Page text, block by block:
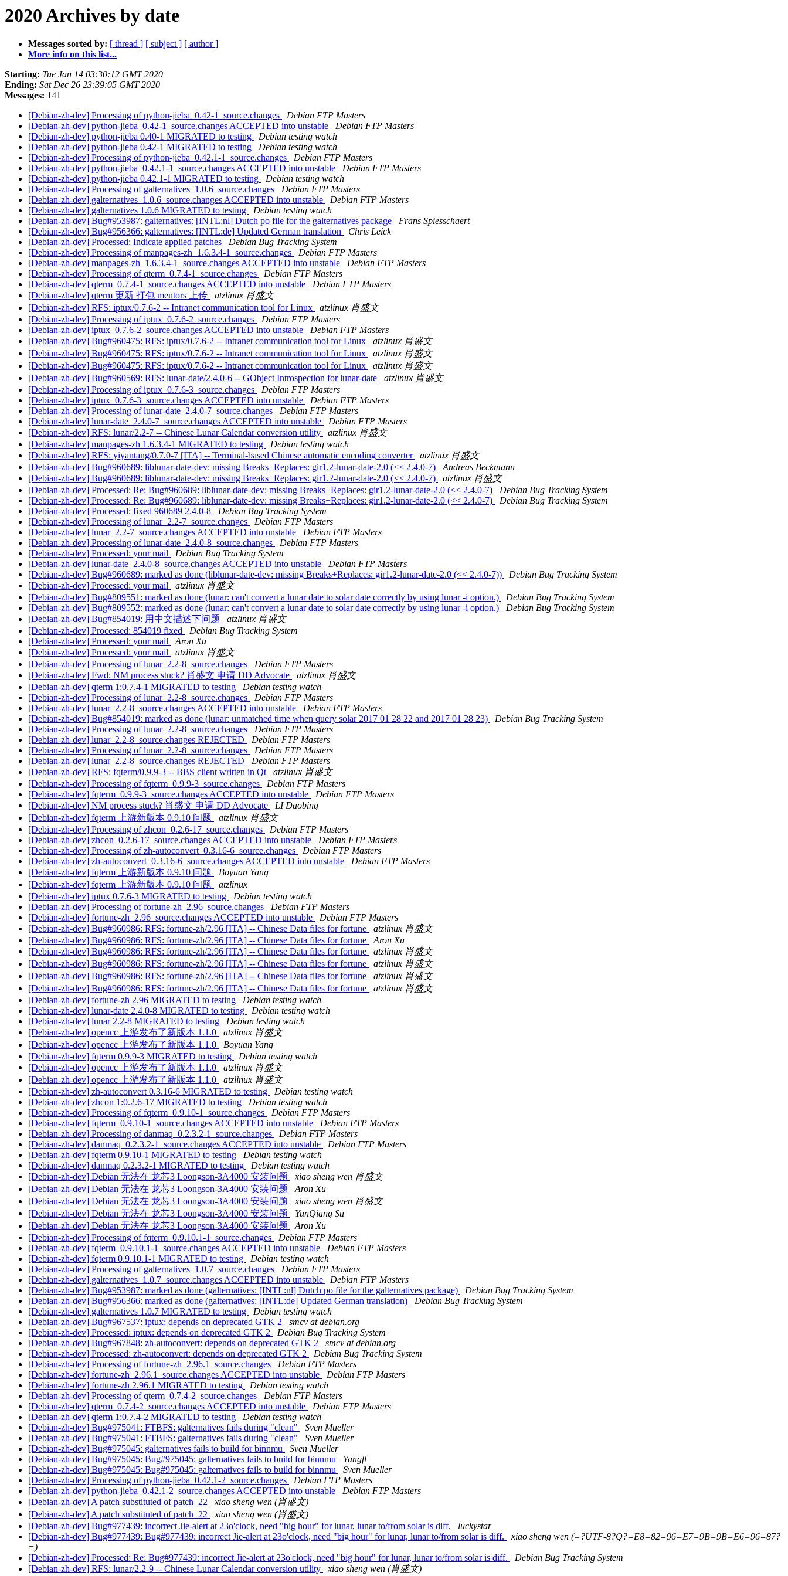
2020 Archives by date
Messages sorted by: [ thread ] [ subject ] [ author ]
More info on this list...
Starting: Tue Jan 14 03:30:12 GMT 2020
Ending: Sat Dec 26 23:39:05 GMT 2020
Messages: 141
[Debian-zh-dev] Processing of python-jieba_0.42-1_source.changes
Debian FTP Masters
[Debian-zh-dev] python-jieba_0.42-1_source.changes ACCEPTED into unstable
Debian FTP Masters
[Debian-zh-dev] python-jieba 0.40-1 MIGRATED to testing
Debian testing watch
[Debian-zh-dev] python-jieba 0.42-1 MIGRATED to testing
Debian testing watch
[Debian-zh-dev] Processing of python-jieba_0.42.1-1_source.changes
Debian FTP Masters
[Debian-zh-dev] python-jieba_0.42.1-1_source.changes ACCEPTED into unstable
Debian FTP Masters
[Debian-zh-dev] python-jieba 0.42.1-1 MIGRATED to testing
Debian testing watch
[Debian-zh-dev] Processing of galternatives_1.0.6_source.changes
Debian FTP Masters
[Debian-zh-dev] galternatives_1.0.6_source.changes ACCEPTED into unstable
Debian FTP Masters
[Debian-zh-dev] galternatives 1.0.6 MIGRATED to testing
Debian testing watch
[Debian-zh-dev] Bug#953987: galternatives: [INTL:nl] Dutch po file for the galternatives package
Frans Spiesschaert
[Debian-zh-dev] Bug#956366: galternatives: [INTL:de] Updated German translation
Chris Leick
[Debian-zh-dev] Processed: Indicate applied patches
Debian Bug Tracking System
[Debian-zh-dev] Processing of manpages-zh_1.6.3.4-1_source.changes
Debian FTP Masters
[Debian-zh-dev] manpages-zh_1.6.3.4-1_source.changes ACCEPTED into unstable
Debian FTP Masters
[Debian-zh-dev] Processing of qterm_0.7.4-1_source.changes
Debian FTP Masters
[Debian-zh-dev] qterm_0.7.4-1_source.changes ACCEPTED into unstable
Debian FTP Masters
[Debian-zh-dev] qterm 更新 打包 mentors 上传
atzlinux 肖盛文
[Debian-zh-dev] RFS: iptux/0.7.6-2 -- Intranet communication tool for Linux
atzlinux 肖盛文
[Debian-zh-dev] Processing of iptux_0.7.6-2_source.changes
Debian FTP Masters
[Debian-zh-dev] iptux_0.7.6-2_source.changes ACCEPTED into unstable
Debian FTP Masters
[Debian-zh-dev] Bug#960475: RFS: iptux/0.7.6-2 -- Intranet communication tool for Linux
atzlinux 肖盛文
[Debian-zh-dev] Bug#960475: RFS: iptux/0.7.6-2 -- Intranet communication tool for Linux
atzlinux 肖盛文
[Debian-zh-dev] Bug#960475: RFS: iptux/0.7.6-2 -- Intranet communication tool for Linux
atzlinux 肖盛文
[Debian-zh-dev] Bug#960569: RFS: lunar-date/2.4.0-6 -- GObject Introspection for lunar-date
atzlinux 肖盛文
[Debian-zh-dev] Processing of iptux_0.7.6-3_source.changes
Debian FTP Masters
[Debian-zh-dev] iptux_0.7.6-3_source.changes ACCEPTED into unstable
Debian FTP Masters
[Debian-zh-dev] Processing of lunar-date_2.4.0-7_source.changes
Debian FTP Masters
[Debian-zh-dev] lunar-date_2.4.0-7_source.changes ACCEPTED into unstable
Debian FTP Masters
[Debian-zh-dev] RFS: lunar/2.2-7 -- Chinese Lunar Calendar conversion utility
atzlinux 肖盛文
[Debian-zh-dev] manpages-zh 1.6.3.4-1 MIGRATED to testing
Debian testing watch
[Debian-zh-dev] RFS: yiyantang/0.7.0-7 [ITA] -- Terminal-based Chinese automatic encoding converter
atzlinux 肖盛文
[Debian-zh-dev] Bug#960689: liblunar-date-dev: missing Breaks+Replaces: gir1.2-lunar-date-2.0 (<< 2.4.0-7)
Andreas Beckmann
[Debian-zh-dev] Bug#960689: liblunar-date-dev: missing Breaks+Replaces: gir1.2-lunar-date-2.0 (<< 2.4.0-7)
atzlinux 肖盛文
[Debian-zh-dev] Processed: Re: Bug#960689: liblunar-date-dev: missing Breaks+Replaces: gir1.2-lunar-date-2.0 (<< 2.4.0-7)
Debian Bug Tracking System
[Debian-zh-dev] Processed: Re: Bug#960689: liblunar-date-dev: missing Breaks+Replaces: gir1.2-lunar-date-2.0 (<< 2.4.0-7)
Debian Bug Tracking System
[Debian-zh-dev] Processed: fixed 960689 2.4.0-8
Debian Bug Tracking System
[Debian-zh-dev] Processing of lunar_2.2-7_source.changes
Debian FTP Masters
[Debian-zh-dev] lunar_2.2-7_source.changes ACCEPTED into unstable
Debian FTP Masters
[Debian-zh-dev] Processing of lunar-date_2.4.0-8_source.changes
Debian FTP Masters
[Debian-zh-dev] Processed: your mail
Debian Bug Tracking System
[Debian-zh-dev] lunar-date_2.4.0-8_source.changes ACCEPTED into unstable
Debian FTP Masters
[Debian-zh-dev] Bug#960689: marked as done (liblunar-date-dev: missing Breaks+Replaces: gir1.2-lunar-date-2.0 (<< 2.4.0-7))
Debian Bug Tracking System
[Debian-zh-dev] Processed: your mail
atzlinux 肖盛文
[Debian-zh-dev] Bug#809551: marked as done (lunar: can't convert a lunar date to solar date correctly by using lunar -i option.)
Debian Bug Tracking System
[Debian-zh-dev] Bug#809552: marked as done (lunar: can't convert a lunar date to solar date correctly by using lunar -i option.)
Debian Bug Tracking System
[Debian-zh-dev] Bug#854019: 用中文描述下问题
atzlinux 肖盛文
[Debian-zh-dev] Processed: 854019 fixed
Debian Bug Tracking System
[Debian-zh-dev] Processed: your mail
Aron Xu
[Debian-zh-dev] Processed: your mail
atzlinux 肖盛文
[Debian-zh-dev] Processing of lunar_2.2-8_source.changes
Debian FTP Masters
[Debian-zh-dev] Fwd: NM process stuck? 肖盛文 申请 DD Advocate
atzlinux 肖盛文
[Debian-zh-dev] qterm 1:0.7.4-1 MIGRATED to testing
Debian testing watch
[Debian-zh-dev] Processing of lunar_2.2-8_source.changes
Debian FTP Masters
[Debian-zh-dev] lunar_2.2-8_source.changes ACCEPTED into unstable
Debian FTP Masters
[Debian-zh-dev] Bug#854019: marked as done (lunar: unmatched time when query solar 2017 01 28 22 and 2017 01 28 23)
Debian Bug Tracking System
[Debian-zh-dev] Processing of lunar_2.2-8_source.changes
Debian FTP Masters
[Debian-zh-dev] lunar_2.2-8_source.changes REJECTED
Debian FTP Masters
[Debian-zh-dev] Processing of lunar_2.2-8_source.changes
Debian FTP Masters
[Debian-zh-dev] lunar_2.2-8_source.changes REJECTED
Debian FTP Masters
[Debian-zh-dev] RFS: fqterm/0.9.9-3 -- BBS client written in Qt
atzlinux 肖盛文
[Debian-zh-dev] Processing of fqterm_0.9.9-3_source.changes
Debian FTP Masters
[Debian-zh-dev] fqterm_0.9.9-3_source.changes ACCEPTED into unstable
Debian FTP Masters
[Debian-zh-dev] NM process stuck? 肖盛文 申请 DD Advocate
LI Daobing
[Debian-zh-dev] fqterm 上游新版本 0.9.10 问题
atzlinux 肖盛文
[Debian-zh-dev] Processing of zhcon_0.2.6-17_source.changes
Debian FTP Masters
[Debian-zh-dev] zhcon_0.2.6-17_source.changes ACCEPTED into unstable
Debian FTP Masters
[Debian-zh-dev] Processing of zh-autoconvert_0.3.16-6_source.changes
Debian FTP Masters
[Debian-zh-dev] zh-autoconvert_0.3.16-6_source.changes ACCEPTED into unstable
Debian FTP Masters
[Debian-zh-dev] fqterm 上游新版本 0.9.10 问题
Boyuan Yang
[Debian-zh-dev] fqterm 上游新版本 0.9.10 问题
atzlinux
[Debian-zh-dev] iptux 0.7.6-3 MIGRATED to testing
Debian testing watch
[Debian-zh-dev] Processing of fortune-zh_2.96_source.changes
Debian FTP Masters
[Debian-zh-dev] fortune-zh_2.96_source.changes ACCEPTED into unstable
Debian FTP Masters
[Debian-zh-dev] Bug#960986: RFS: fortune-zh/2.96 [ITA] -- Chinese Data files for fortune
atzlinux 肖盛文
[Debian-zh-dev] Bug#960986: RFS: fortune-zh/2.96 [ITA] -- Chinese Data files for fortune
Aron Xu
[Debian-zh-dev] Bug#960986: RFS: fortune-zh/2.96 [ITA] -- Chinese Data files for fortune
atzlinux 肖盛文
[Debian-zh-dev] Bug#960986: RFS: fortune-zh/2.96 [ITA] -- Chinese Data files for fortune
atzlinux 肖盛文
[Debian-zh-dev] Bug#960986: RFS: fortune-zh/2.96 [ITA] -- Chinese Data files for fortune
atzlinux 肖盛文
[Debian-zh-dev] Bug#960986: RFS: fortune-zh/2.96 [ITA] -- Chinese Data files for fortune
atzlinux 肖盛文
[Debian-zh-dev] fortune-zh 2.96 MIGRATED to testing
Debian testing watch
[Debian-zh-dev] lunar-date 2.4.0-8 MIGRATED to testing
Debian testing watch
[Debian-zh-dev] lunar 2.2-8 MIGRATED to testing
Debian testing watch
[Debian-zh-dev] opencc 上游发布了新版本 1.1.0
atzlinux 肖盛文
[Debian-zh-dev] opencc 上游发布了新版本 1.1.0
Boyuan Yang
[Debian-zh-dev] fqterm 0.9.9-3 MIGRATED to testing
Debian testing watch
[Debian-zh-dev] opencc 上游发布了新版本 1.1.0
atzlinux 肖盛文
[Debian-zh-dev] opencc 上游发布了新版本 1.1.0
atzlinux 肖盛文
[Debian-zh-dev] zh-autoconvert 0.3.16-6 MIGRATED to testing
Debian testing watch
[Debian-zh-dev] zhcon 1:0.2.6-17 MIGRATED to testing
Debian testing watch
[Debian-zh-dev] Processing of fqterm_0.9.10-1_source.changes
Debian FTP Masters
[Debian-zh-dev] fqterm_0.9.10-1_source.changes ACCEPTED into unstable
Debian FTP Masters
[Debian-zh-dev] Processing of danmaq_0.2.3.2-1_source.changes
Debian FTP Masters
[Debian-zh-dev] danmaq_0.2.3.2-1_source.changes ACCEPTED into unstable
Debian FTP Masters
[Debian-zh-dev] fqterm 0.9.10-1 MIGRATED to testing
Debian testing watch
[Debian-zh-dev] danmaq 0.2.3.2-1 MIGRATED to testing
Debian testing watch
[Debian-zh-dev] Debian 无法在 龙芯3 Loongson-3A4000 安装问题
xiao sheng wen 肖盛文
[Debian-zh-dev] Debian 无法在 龙芯3 Loongson-3A4000 安装问题
Aron Xu
[Debian-zh-dev] Debian 无法在 龙芯3 Loongson-3A4000 安装问题
xiao sheng wen 肖盛文
[Debian-zh-dev] Debian 无法在 龙芯3 Loongson-3A4000 安装问题
YunQiang Su
[Debian-zh-dev] Debian 无法在 龙芯3 Loongson-3A4000 安装问题
Aron Xu
[Debian-zh-dev] Processing of fqterm_0.9.10.1-1_source.changes
Debian FTP Masters
[Debian-zh-dev] fqterm_0.9.10.1-1_source.changes ACCEPTED into unstable
Debian FTP Masters
[Debian-zh-dev] fqterm 0.9.10.1-1 MIGRATED to testing
Debian testing watch
[Debian-zh-dev] Processing of galternatives_1.0.7_source.changes
Debian FTP Masters
[Debian-zh-dev] galternatives_1.0.7_source.changes ACCEPTED into unstable
Debian FTP Masters
[Debian-zh-dev] Bug#953987: marked as done (galternatives: [INTL:nl] Dutch po file for the galternatives package)
Debian Bug Tracking System
[Debian-zh-dev] Bug#956366: marked as done (galternatives: [INTL:de] Updated German translation)
Debian Bug Tracking System
[Debian-zh-dev] galternatives 1.0.7 MIGRATED to testing
Debian testing watch
[Debian-zh-dev] Bug#967537: iptux: depends on deprecated GTK 2
smcv at debian.org
[Debian-zh-dev] Processed: iptux: depends on deprecated GTK 2
Debian Bug Tracking System
[Debian-zh-dev] Bug#967848: zh-autoconvert: depends on deprecated GTK 2
smcv at debian.org
[Debian-zh-dev] Processed: zh-autoconvert: depends on deprecated GTK 2
Debian Bug Tracking System
[Debian-zh-dev] Processing of fortune-zh_2.96.1_source.changes
Debian FTP Masters
[Debian-zh-dev] fortune-zh_2.96.1_source.changes ACCEPTED into unstable
Debian FTP Masters
[Debian-zh-dev] fortune-zh 2.96.1 MIGRATED to testing
Debian testing watch
[Debian-zh-dev] Processing of qterm_0.7.4-2_source.changes
Debian FTP Masters
[Debian-zh-dev] qterm_0.7.4-2_source.changes ACCEPTED into unstable
Debian FTP Masters
[Debian-zh-dev] qterm 1:0.7.4-2 MIGRATED to testing
Debian testing watch
[Debian-zh-dev] Bug#975041: FTBFS: galternatives fails during "clean"
Sven Mueller
[Debian-zh-dev] Bug#975041: FTBFS: galternatives fails during "clean"
Sven Mueller
[Debian-zh-dev] Bug#975045: galternatives fails to build for binnmu
Sven Mueller
[Debian-zh-dev] Bug#975045: Bug#975045: galternatives fails to build for binnmu
Yangfl
[Debian-zh-dev] Bug#975045: Bug#975045: galternatives fails to build for binnmu
Sven Mueller
[Debian-zh-dev] Processing of python-jieba_0.42.1-2_source.changes
Debian FTP Masters
[Debian-zh-dev] python-jieba_0.42.1-2_source.changes ACCEPTED into unstable
Debian FTP Masters
[Debian-zh-dev] A patch substituted of patch_22
xiao sheng wen (肖盛文)
[Debian-zh-dev] A patch substituted of patch_22
xiao sheng wen (肖盛文)
[Debian-zh-dev] Bug#977439: incorrect Jie-alert at 23o'clock, need "big hour" for lunar, lunar to/from solar is diff.
luckystar
[Debian-zh-dev] Bug#977439: Bug#977439: incorrect Jie-alert at 23o'clock, need "big hour" for lunar, lunar to/from solar is diff.
xiao sheng wen (=?UTF-8?Q?=E8=82=96=E7=9B=9B=E6=96=87?
=)
[Debian-zh-dev] Processed: Re: Bug#977439: incorrect Jie-alert at 23o'clock, need "big hour" for lunar, lunar to/from solar is diff.
Debian Bug Tracking System
[Debian-zh-dev] RFS: lunar/2.2-9 -- Chinese Lunar Calendar conversion utility
xiao sheng wen (肖盛文)